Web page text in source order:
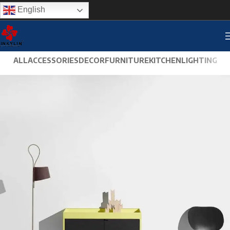
English
ALLACCESSORIESDECORFURNITUREKITCHENLIGHTING